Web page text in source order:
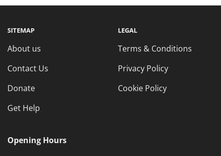
SITEMAP
About us
Contact Us
Donate
Get Help
LEGAL
Terms & Conditions
Privacy Policy
Cookie Policy
Opening Hours